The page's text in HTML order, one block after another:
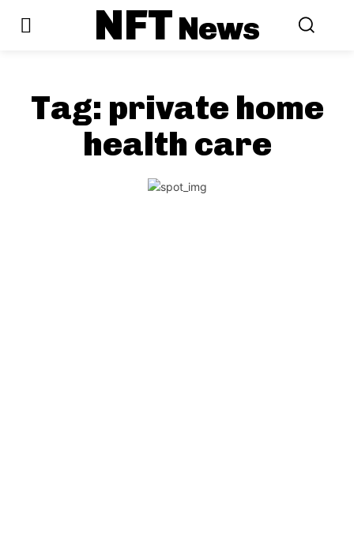
NFTNews
Tag: private home
health care